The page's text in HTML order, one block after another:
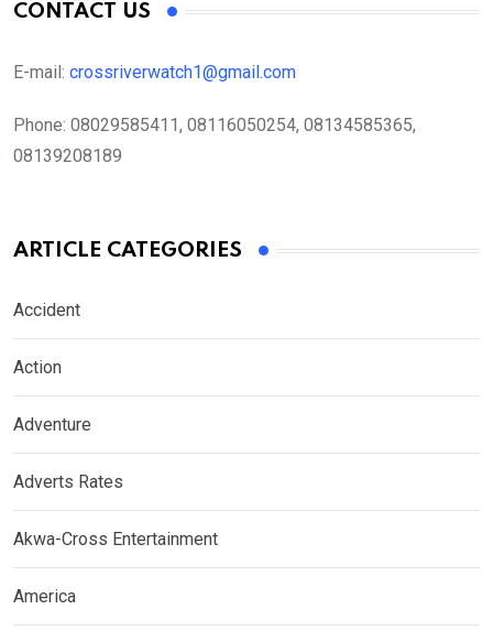
CONTACT US
E-mail: crossriverwatch1@gmail.com
Phone: 08029585411, 08116050254, 08134585365,
08139208189
ARTICLE CATEGORIES
Accident
Action
Adventure
Adverts Rates
Akwa-Cross Entertainment
America